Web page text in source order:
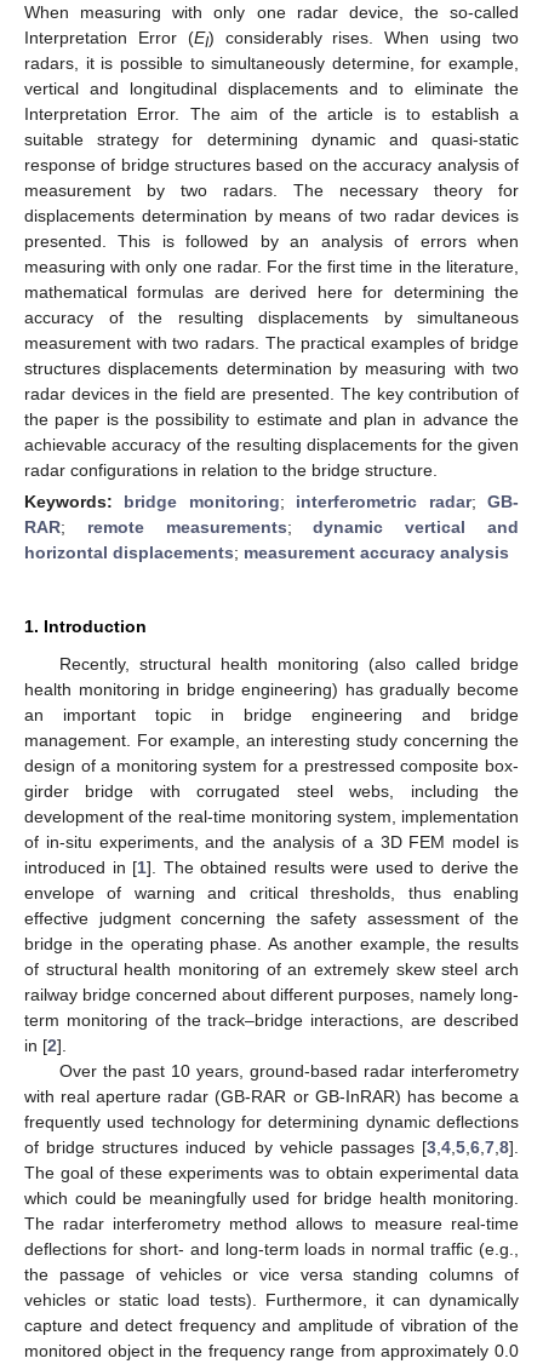
When measuring with only one radar device, the so-called
Interpretation Error (EI) considerably rises. When using two
radars, it is possible to simultaneously determine, for example,
vertical and longitudinal displacements and to eliminate the
Interpretation Error. The aim of the article is to establish a
suitable strategy for determining dynamic and quasi-static
response of bridge structures based on the accuracy analysis of
measurement by two radars. The necessary theory for
displacements determination by means of two radar devices is
presented. This is followed by an analysis of errors when
measuring with only one radar. For the first time in the literature,
mathematical formulas are derived here for determining the
accuracy of the resulting displacements by simultaneous
measurement with two radars. The practical examples of bridge
structures displacements determination by measuring with two
radar devices in the field are presented. The key contribution of
the paper is the possibility to estimate and plan in advance the
achievable accuracy of the resulting displacements for the given
radar configurations in relation to the bridge structure.
Keywords: bridge monitoring; interferometric radar;GB-
RAR; remote measurements;dynamic vertical and
horizontal displacements; measurement accuracy analysis
1. Introduction
Recently, structural health monitoring (also called bridge
health monitoring in bridge engineering) has gradually become
an important topic in bridge engineering and bridge
management. For example, an interesting study concerning the
design of a monitoring system for a prestressed composite box-
girder bridge with corrugated steel webs, including the
development of the real-time monitoring system, implementation
of in-situ experiments, and the analysis of a 3D FEM model is
introduced in [1]. The obtained results were used to derive the
envelope of warning and critical thresholds, thus enabling
effective judgment concerning the safety assessment of the
bridge in the operating phase. As another example, the results
of structural health monitoring of an extremely skew steel arch
railway bridge concerned about different purposes, namely long-
term monitoring of the track–bridge interactions, are described
in [2].
Over the past 10 years, ground-based radar interferometry
with real aperture radar (GB-RAR or GB-InRAR) has become a
frequently used technology for determining dynamic deflections
of bridge structures induced by vehicle passages [3 4 5 6 7 8].
The goal of these experiments was to obtain experimental data
which could be meaningfully used for bridge health monitoring.
The radar interferometry method allows to measure real-time
deflections for short- and long-term loads in normal traffic (e.g.,
the passage of vehicles or vice versa standing columns of
vehicles or static load tests). Furthermore, it can dynamically
capture and detect frequency and amplitude of vibration of the
monitored object in the frequency range from approximately 0.0